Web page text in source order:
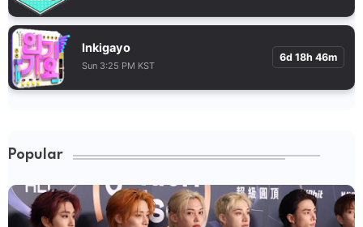
Inkigayo
Sun 3:25 PM KST
6d 18h 46m
Popular